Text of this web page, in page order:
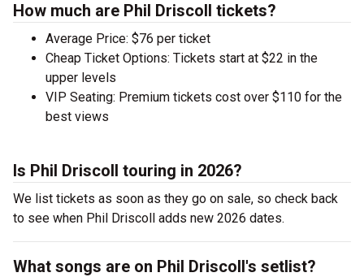
How much are Phil Driscoll tickets?
Average Price: $76 per ticket
Cheap Ticket Options: Tickets start at $22 in the
upper levels
VIP Seating: Premium tickets cost over $110 for the
best views
Is Phil Driscoll touring in 2026?
We list tickets as soon as they go on sale, so check back
to see when Phil Driscoll adds new 2026 dates.
What songs are on Phil Driscoll's setlist?